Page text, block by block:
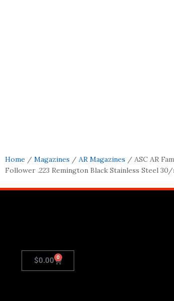
Home / Magazines / AR Magazines / ASC AR
Follower .223 Remington Black Stainless Steel
$0.00 0